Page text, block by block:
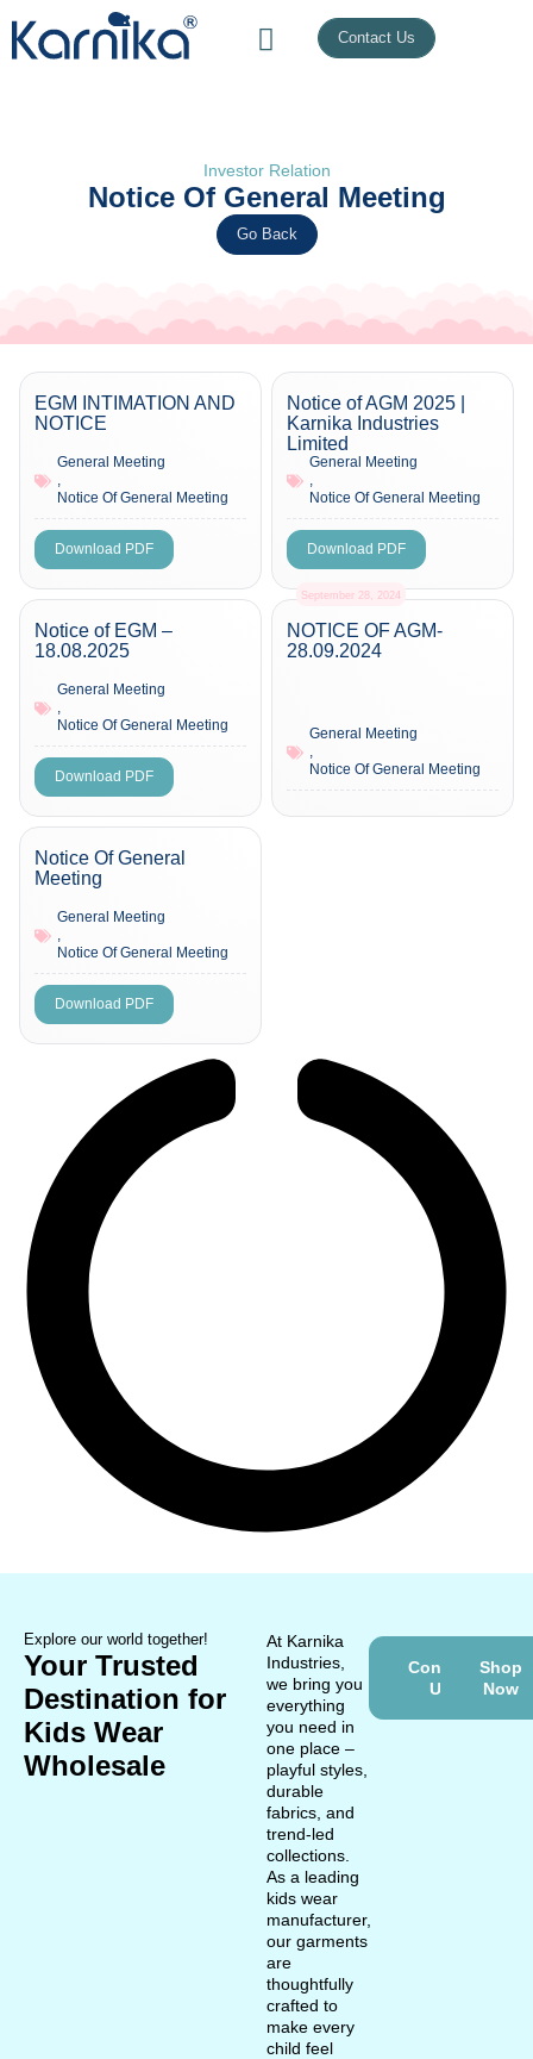
Contact Us
Investor Relation
Notice Of General Meeting
Go Back
EGM INTIMATION AND
NOTICE
General Meeting
,
Notice Of General Meeting
Download PDF
Notice of AGM 2025 |
Karnika Industries
Limited
General Meeting
,
Notice Of General Meeting
Download PDF
Notice of EGM –
18.08.2025
General Meeting
,
Notice Of General Meeting
Download PDF
September 28, 2024
NOTICE OF AGM-
28.09.2024
General Meeting
,
Notice Of General Meeting
Notice Of General
Meeting
General Meeting
,
Notice Of General Meeting
Download PDF
Explore our world together!
Your Trusted
Destination for
Kids Wear
Wholesale
At Karnika
Industries,
we bring you
everything
you need in
one place –
playful styles,
durable
fabrics, and
trend-led
collections.
As a leading
kids wear
manufacturer,
our garments
are
thoughtfully
crafted to
make every
child feel
Contact
Us
Shop
Now